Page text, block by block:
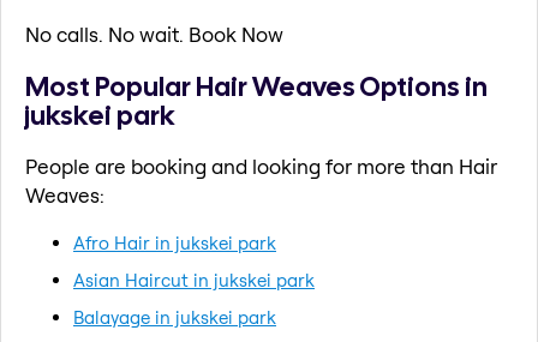
No calls. No wait. Book Now
Most Popular Hair Weaves Options in
jukskei park
People are booking and looking for more than Hair
Weaves:
Afro Hair in jukskei park
Asian Haircut in jukskei park
Balayage in jukskei park